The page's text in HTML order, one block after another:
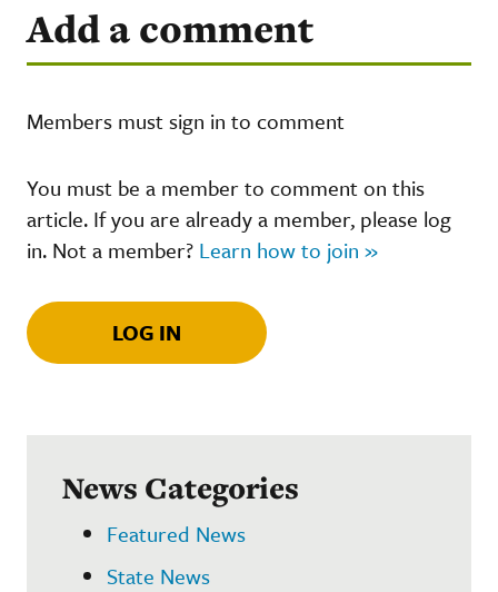
Add a comment
Members must sign in to comment
You must be a member to comment on this
article. If you are already a member, please log
in. Not a member? Learn how to join »
LOG IN
News Categories
Featured News
State News